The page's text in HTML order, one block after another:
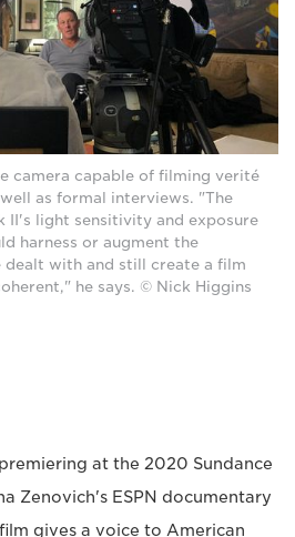
camera capable of filming verité
as formal interviews. "The
II's light sensitivity and exposure
harness or augment the
dealt with and still create a film
he says. © Nick Higgins
at the 2020 Sundance
Zenovich's ESPN documentary
gives a voice to American